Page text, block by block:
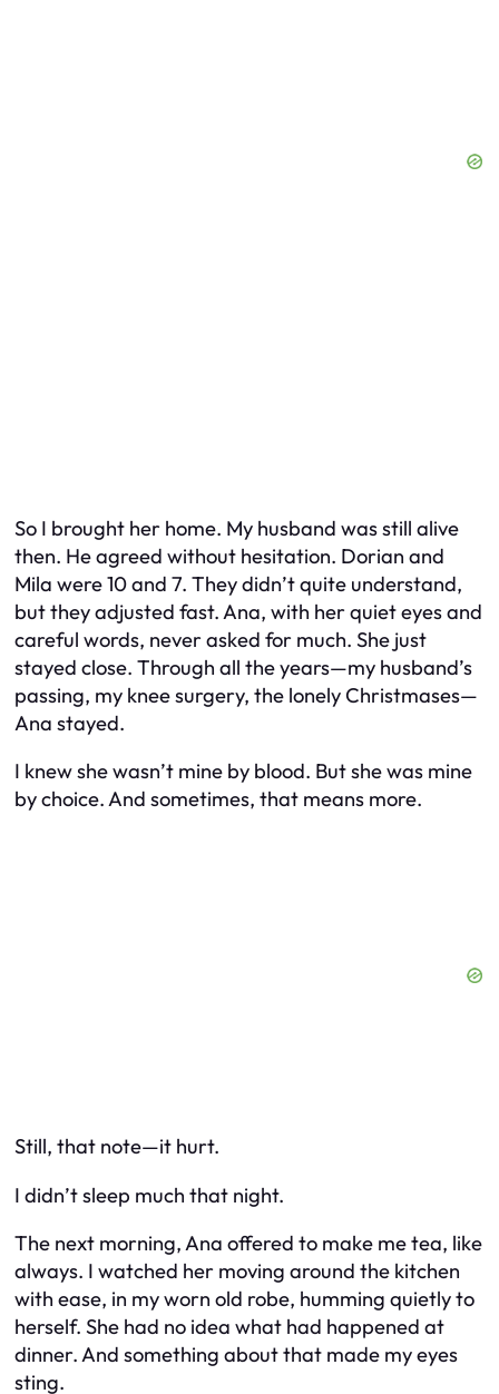
So I brought her home. My husband was still alive
then. He agreed without hesitation. Dorian and
Mila were 10 and 7. They didn’t quite understand,
but they adjusted fast. Ana, with her quiet eyes and
careful words, never asked for much. She just
stayed close. Through all the years—my husband’s
passing, my knee surgery, the lonely Christmases—
Ana stayed.
I knew she wasn’t mine by blood. But she was mine
by choice. And sometimes, that means more.
Still, that note—it hurt.
I didn’t sleep much that night.
The next morning, Ana offered to make me tea, like
always. I watched her moving around the kitchen
with ease, in my worn old robe, humming quietly to
herself. She had no idea what had happened at
dinner. And something about that made my eyes
sting.